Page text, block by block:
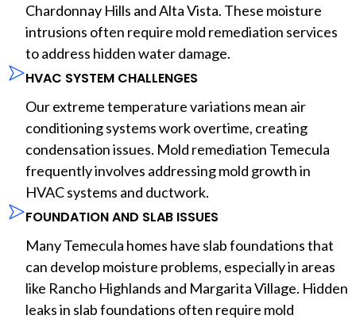
Chardonnay Hills and Alta Vista. These moisture
intrusions often require mold remediation services
to address hidden water damage.
HVAC SYSTEM CHALLENGES
Our extreme temperature variations mean air
conditioning systems work overtime, creating
condensation issues. Mold remediation Temecula
frequently involves addressing mold growth in
HVAC systems and ductwork.
FOUNDATION AND SLAB ISSUES
Many Temecula homes have slab foundations that
can develop moisture problems, especially in areas
like Rancho Highlands and Margarita Village. Hidden
leaks in slab foundations often require mold